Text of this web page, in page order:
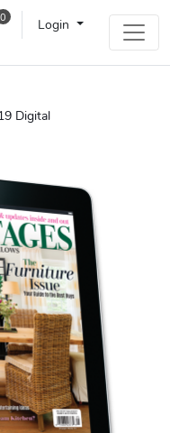
0 Login
Digital